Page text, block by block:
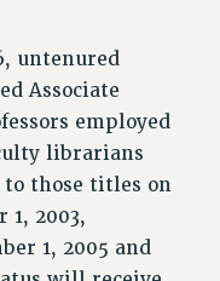
FAIRLY
untenured
Associate
employed
librarians
those titles on
1, 2003,
1, 2005 and